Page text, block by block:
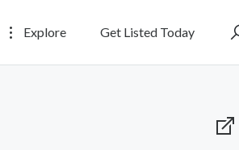
Explore Get Listed Today